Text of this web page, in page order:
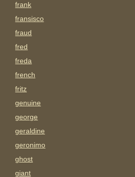
frank
fransisco
fraud
fred
freda
french
fritz
genuine
george
geraldine
geronimo
ghost
giant